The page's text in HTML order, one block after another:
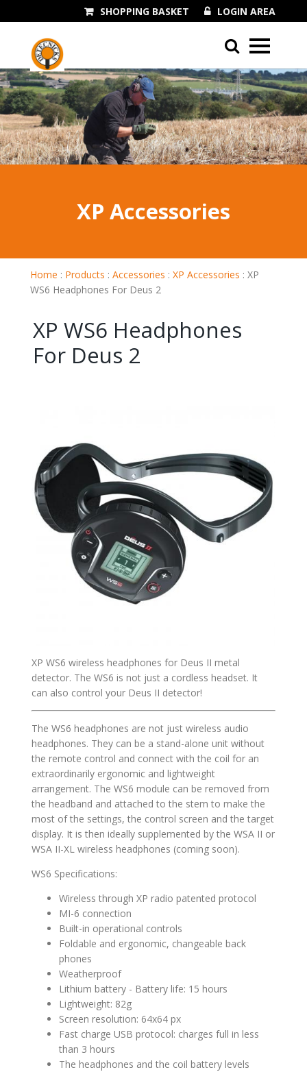
LOGIN AREA
SHOPPING BASKET
01243 545060
XP Accessories
Home : Products : Accessories : XP Accessories : XP
WS6 Headphones For Deus 2
XP WS6 Headphones
For Deus 2
XP WS6 wireless headphones for Deus II metal
detector. The WS6 is not just a cordless headset. It
can also control your Deus II detector!
The WS6 headphones are not just wireless audio
headphones. They can be a stand-alone unit without
the remote control and connect with the coil for an
extraordinarily ergonomic and lightweight
arrangement. The WS6 module can be removed from
the headband and attached to the stem to make the
most of the settings, the control screen and the target
display. It is then ideally supplemented by the WSA II or
WSA II-XL wireless headphones (coming soon).
WS6 Specifications:
Wireless through XP radio patented protocol
MI-6 connection
Built-in operational controls
Foldable and ergonomic, changeable back
phones
Weatherproof
Lithium battery - Battery life: 15 hours
Lightweight: 82g
Screen resolution: 64x64 px
Fast charge USB protocol: charges full in less
than 3 hours
The headphones and the coil battery levels